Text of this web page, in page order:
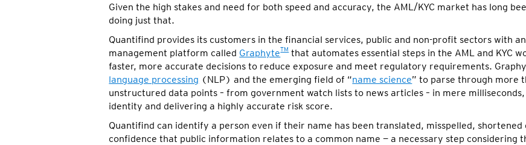
Given the high stakes and need for both speed and accuracy, the AML/KYC market has long
doing just that.
Quantifind provides its customers in the financial services, public and non-profit sectors with
management platform called GraphyteTMthat automates essential steps in the AML and KYC
faster, more accurate decisions to reduce exposure and meet regulatory requirements.
language processing (NLP) and the emerging field of “name science” to parse through more
unstructured data points – from government watch lists to news articles – in mere
identity and delivering a highly accurate risk score.
Quantifind can identify a person even if their name has been translated, misspelled,
confidence that public information relates to a common name — a necessary step considering